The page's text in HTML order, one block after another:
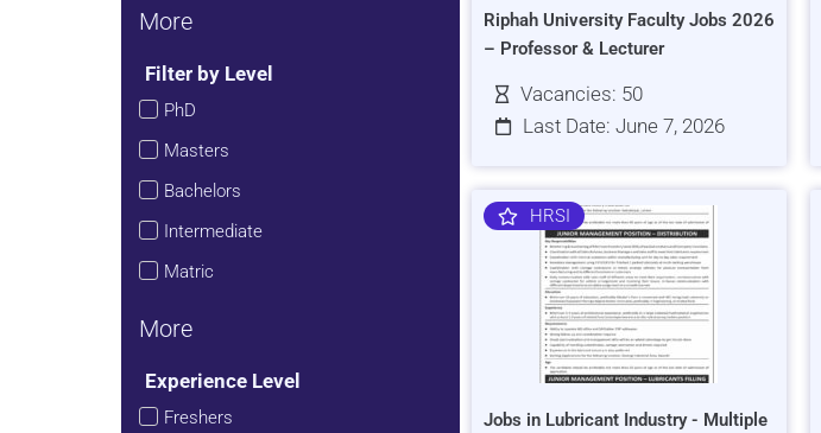
More
Filter by Level
PhD
Masters
Bachelors
Intermediate
Matric
More
Experience Level
Freshers
Riphah University Faculty Jobs 2026
– Professor & Lecturer
Vacancies: 50
Last Date: June 7, 2026
HRSI
Jobs in Lubricant Industry - Multiple